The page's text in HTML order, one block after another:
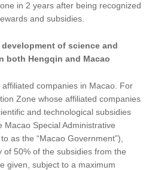
in 2 years after being recognized
and subsidies.
development of science and
both Hengqin and Macao
companies in Macao. For
Zone whose affiliated companies
and technological subsidies
Special Administrative
as the “Macao Government”),
50% of the subsidies from the
given, subject to a maximum